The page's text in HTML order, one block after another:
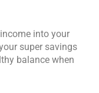
into your
super savings
balance when